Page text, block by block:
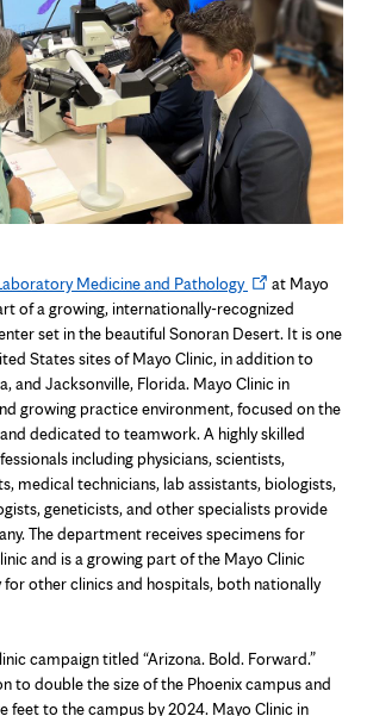
Medicine and PathologyOpens
in
new
tab
at Mayo
of a growing, internationally-recognized
set in the beautiful Sonoran Desert. It is one
States sites of Mayo Clinic, in addition to
and Jacksonville, Florida. Mayo Clinic in
growing practice environment, focused on the
dedicated to teamwork. A highly skilled
including physicians, scientists,
medical technicians, lab assistants, biologists,
geneticists, and other specialists provide
The department receives specimens for
and is a growing part of the Mayo Clinic
other clinics and hospitals, both nationally
campaign titled “Arizona. Bold. Forward.”
to double the size of the Phoenix campus and
feet to the campus by 2024. Mayo Clinic in